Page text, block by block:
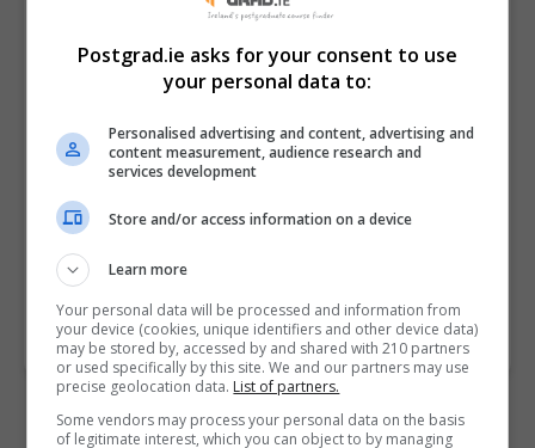
Supply chain analytics is used to identify current and
predict future risks by spotting patterns and trends
throughout the supply chain. Supply chain analytics
can…
LEARN MORE MAKE ENQUIRY
Postgrad.ie asks for your consent to use
your personal data to:
Personalised advertising and content, advertising and
content measurement, audience research and
services development
Store and/or access information on a device
Learn more
Your personal data will be processed and information from
your device (cookies, unique identifiers and other device data)
may be stored by, accessed by and shared with 210 partners
or used specifically by this site. We and our partners may use
precise geolocation data. List of partners.
Some vendors may process your personal data on the basis
of legitimate interest, which you can object to by managing